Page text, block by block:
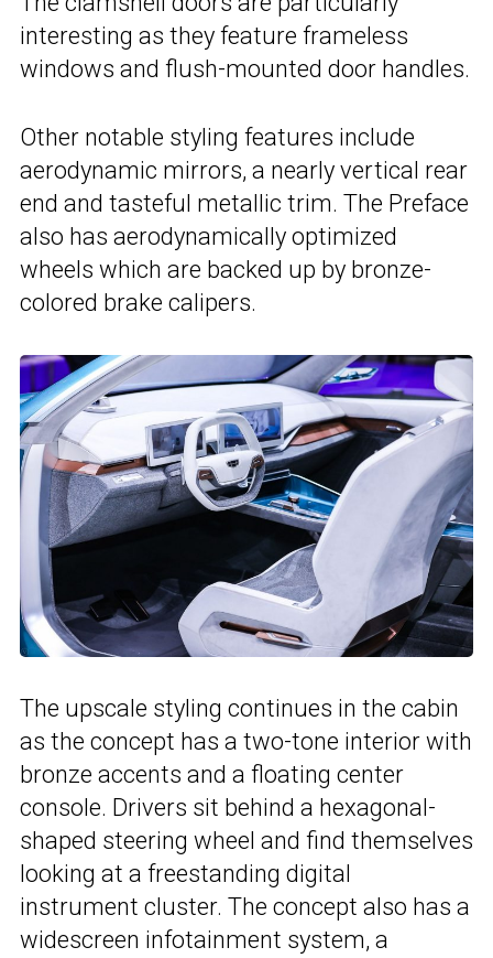
interesting as they feature frameless
windows and flush-mounted door handles.
Other notable styling features include
aerodynamic mirrors, a nearly vertical rear
end and tasteful metallic trim. The Preface
also has aerodynamically optimized
wheels which are backed up by bronze-
colored brake calipers.
The upscale styling continues in the cabin
as the concept has a two-tone interior with
bronze accents and a floating center
console. Drivers sit behind a hexagonal-
shaped steering wheel and find themselves
looking at a freestanding digital
instrument cluster. The concept also has a
widescreen infotainment system, a